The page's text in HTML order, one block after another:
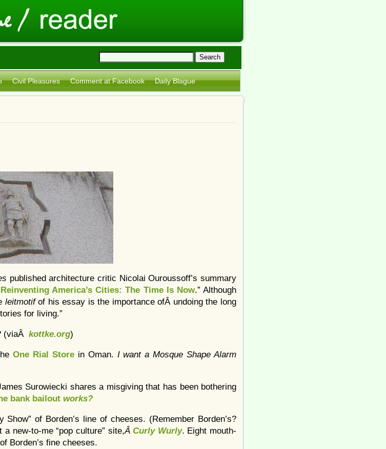
Civil Pleasures Comment at Facebook Daily Blague
published architecture critic Nicolai Ouroussoff’s summary
Reinventing America’s Cities: The Time Is Now.” Although
leitmotifof his essay is the importance ofÂ undoing the long
for living.”
(viaÂ kottke.org)
One Rial Store in Oman. I want a Mosque Shape Alarm
Surowiecki shares a misgiving that has been bothering
bank bailout works?
of Borden’s line of cheeses. (Remember Borden’s?
new-to-me “pop culture” site,ÂCurly Wurly. Eight mouth-
Borden’s fine cheeses.